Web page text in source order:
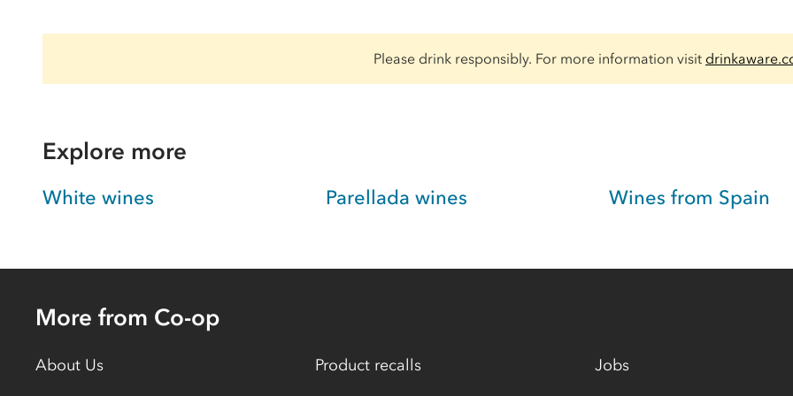
Please drink responsibly. For more information visit
Explore more
White wines Parellada wines Wines from Spain
More from Co-op
About Us
Product recalls
Jobs